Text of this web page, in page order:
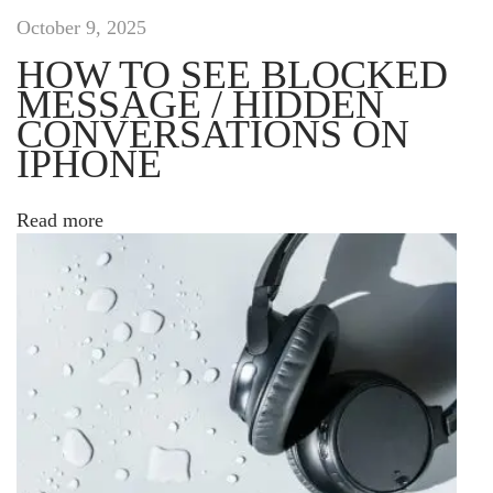
j
t
o
,
e
c
October 9, 2025
HOW TO SEE BLOCKED
MESSAGE / HIDDEN
CONVERSATIONS ON
IPHONE
Read more